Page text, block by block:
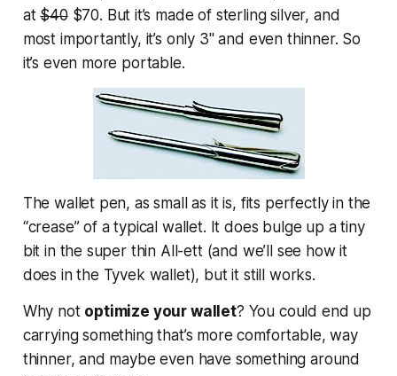
at$40$70. But it’s made of sterling silver, and
most importantly, it’s only 3" and even thinner. So
it’s even more portable.
The wallet pen, as small as it is, fits perfectly in the
“crease” of a typical wallet. It does bulge up a tiny
bit in the super thin All-ett (and we’ll see how it
does in the Tyvek wallet), but it still works.
Why not optimize your wallet? You could end up
carrying something that’s more comfortable, way
thinner, and maybe even have something around